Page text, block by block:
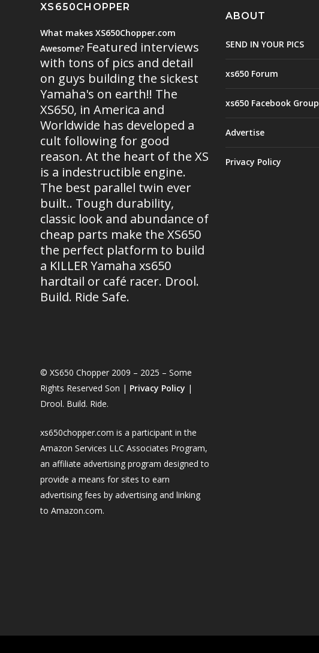
XS650CHOPPER
What makes XS650Chopper.com
Awesome? Featured interviews
with tons of pics and detail
on guys building the sickest
Yamaha's on earth!! The
XS650, in America and
Worldwide has developed a
cult following for good
reason. At the heart of the XS
is a indestructible engine.
The best parallel twin ever
built.. Tough durability,
classic look and abundance of
cheap parts make the XS650
the perfect platform to build
a KILLER Yamaha xs650
hardtail or café racer. Drool.
Build. Ride Safe.
© XS650 Chopper 2009 – 2025 – Some
Rights Reserved Son | Privacy Policy |
Drool. Build. Ride.
xs650chopper.com is a participant in the
Amazon Services LLC Associates Program,
an affiliate advertising program designed to
provide a means for sites to earn
advertising fees by advertising and linking
to Amazon.com.
ABOUT
SEND IN YOUR PICS
xs650 Forum
xs650 Facebook Group
Advertise
Privacy Policy